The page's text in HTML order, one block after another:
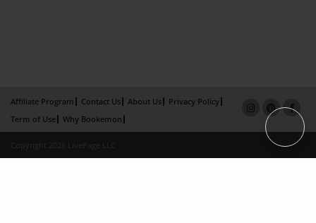
Affiliate Program Contact Us About Us
Privacy Policy
Term of Use
Why Bookemon
Copyright 2026 LivePage LLC